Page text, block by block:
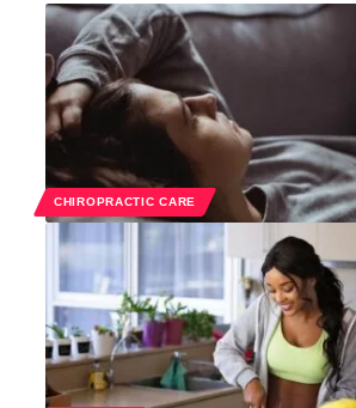
CHIROPRACTIC CARE